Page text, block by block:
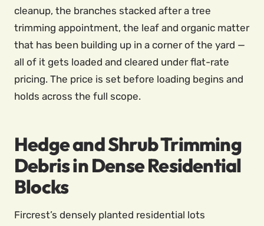
cleanup, the branches stacked after a tree
trimming appointment, the leaf and organic matter
that has been building up in a corner of the yard —
all of it gets loaded and cleared under flat-rate
pricing. The price is set before loading begins and
holds across the full scope.
Hedge and Shrub Trimming
Debris in Dense Residential
Blocks
Fircrest’s densely planted residential lots